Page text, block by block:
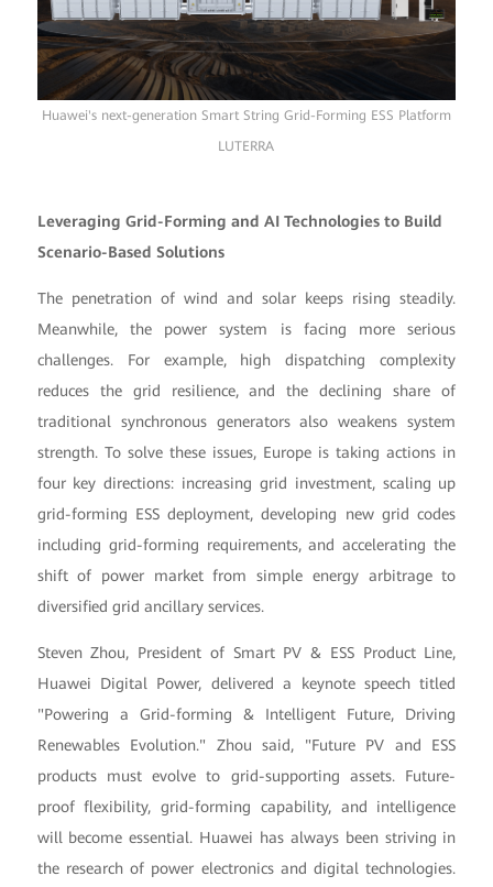
Huawei's next-generation Smart String Grid-Forming ESS Platform
LUTERRA
Leveraging Grid-Forming and AI Technologies to Build
Scenario-Based Solutions
The penetration of wind and solar keeps rising steadily.
Meanwhile, the power system is facing more serious
challenges. For example, high dispatching complexity
reduces the grid resilience, and the declining share of
traditional synchronous generators also weakens system
strength. To solve these issues, Europe is taking actions in
four key directions: increasing grid investment, scaling up
grid-forming ESS deployment, developing new grid codes
including grid-forming requirements, and accelerating the
shift of power market from simple energy arbitrage to
diversified grid ancillary services.
Steven Zhou, President of Smart PV & ESS Product Line,
Huawei Digital Power, delivered a keynote speech titled
"Powering a Grid-forming & Intelligent Future, Driving
Renewables Evolution." Zhou said, "Future PV and ESS
products must evolve to grid-supporting assets. Future-
proof flexibility, grid-forming capability, and intelligence
will become essential. Huawei has always been striving in
the research of power electronics and digital technologies.